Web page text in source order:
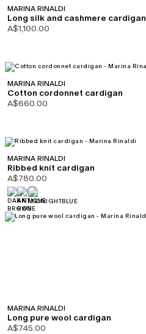
MARINA RINALDI
Long silk and cashmere cardigan
A$1,100.00
MARINA RINALDI
Cotton cordonnet cardigan
A$660.00
MARINA RINALDI
Ribbed knit cardigan
A$780.00
MARINA RINALDI
Long pure wool cardigan
A$745.00